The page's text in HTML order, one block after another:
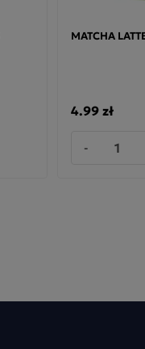
MATCHA
4.99 zł
-